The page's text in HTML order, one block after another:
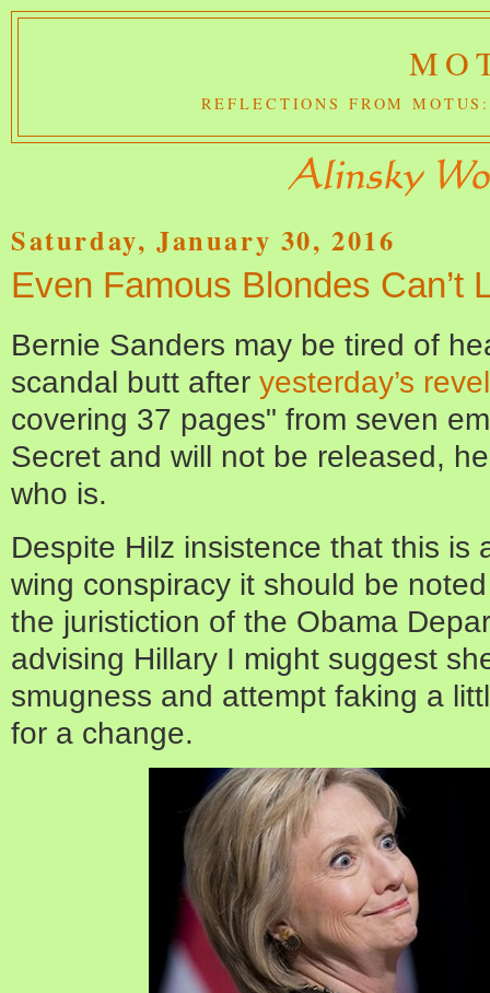
REFLECTIONS FROM
Saturday, January 30, 2016
Even Famous Blondes Can’t
Bernie Sanders may be tired of
scandal butt after yesterday’s
covering 37 pages" from seven
Secret and will not be released,
who is.
Despite Hilz insistence that this is
wing conspiracy it should be
the juristiction of the Obama
advising Hillary I might suggest
smugness and attempt faking a
for a change.